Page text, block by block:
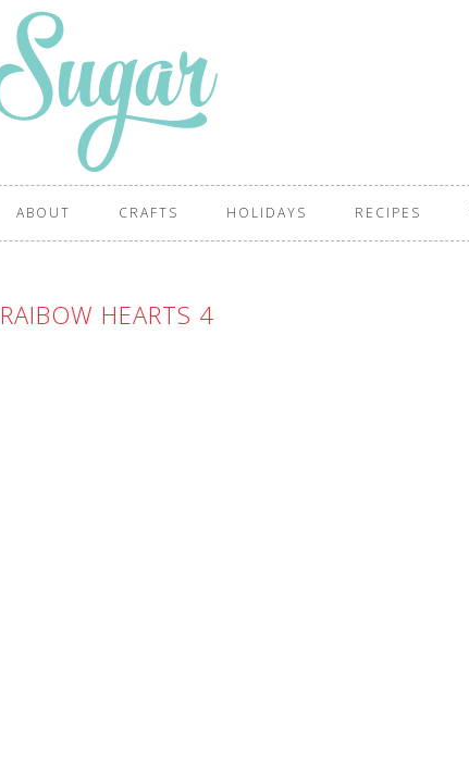
ABOUT CRAFTS HOLIDAYS RECIPES
RAIBOW HEARTS 4